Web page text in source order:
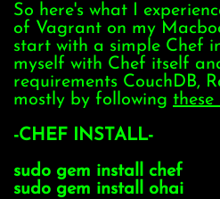
So here's what I
of Vagrant on my
start with a simple Chef
myself with Chef itself
requirements CouchDB,
mostly by following these
-CHEF INSTALL-
sudo gem install chef
sudo gem install ohai